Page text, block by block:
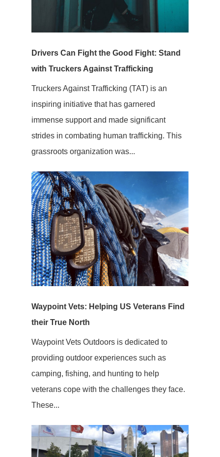
Drivers Can Fight the Good Fight: Stand
with Truckers Against Trafficking
Truckers Against Trafficking (TAT) is an
inspiring initiative that has garnered
immense support and made significant
strides in combating human trafficking. This
grassroots organization was...
Waypoint Vets: Helping US Veterans Find
their True North
Waypoint Vets Outdoors is dedicated to
providing outdoor experiences such as
camping, fishing, and hunting to help
veterans cope with the challenges they face.
These...